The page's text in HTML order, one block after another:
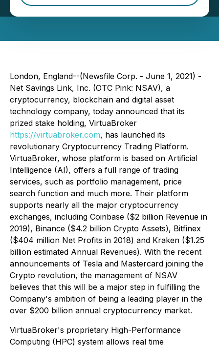
Link, Inc.
London, England--(Newsfile Corp. - June 1, 2021) -
Net Savings Link, Inc. (OTC Pink: NSAV), a
cryptocurrency, blockchain and digital asset
technology company, today announced that its
prized stake holding, VirtuaBroker
https://virtuabroker.com, has launched its
revolutionary Cryptocurrency Trading Platform.
VirtuaBroker, whose platform is based on Artificial
Intelligence (AI), offers a full range of trading
services, such as portfolio management, price
search function and much more. Their platform
supports nearly all the major cryptocurrency
exchanges, including Coinbase ($2 billion Revenue in
2019), Binance ($4.2 billion Crypto Assets), Bitfinex
($404 million Net Profits in 2018) and Kraken ($1.25
billion estimated Annual Revenues). With the recent
announcements of Tesla and Mastercard joining the
Crypto revolution, the management of NSAV
believes that this will be a major step in fulfilling the
Company's ambition of being a leading player in the
over $200 billion annual cryptocurrency market.
VirtuaBroker's proprietary High-Performance
Computing (HPC) system allows real time